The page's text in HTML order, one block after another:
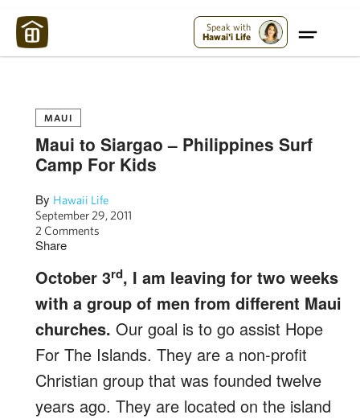
Speak with
Hawai'i Life
MAUI
Maui to Siargao – Philippines Surf
Camp For Kids
By Hawaii Life
September 29, 2011
2 Comments
Share
October 3rd, I am leaving for two weeks
with a group of men from different Maui
churches. Our goal is to go assist Hope
For The Islands. They are a non-profit
Christian group that was founded twelve
years ago. They are located on the island
Maui Strong: Please Help Maui – Donate Now!